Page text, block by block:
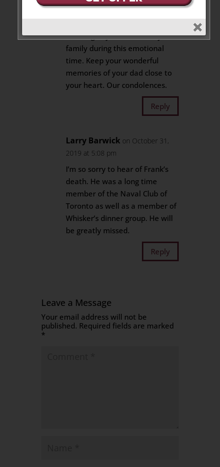
Elisa Feig and Darryl Kacur
on September 17, 2019 at 6:01 pm
Thinking of you David and your
family during this emotional
time. Keep your wonderful
memories of your dad close to
your heart. Our condolences.
Reply
Larry Barwick on October 31,
2019 at 5:08 pm
I’m so sorry to hear of Frank’s
death. He was a long time
member of the Naval Club of
Toronto as well as a member of
Whisker’s dinner group. He will
be greatly missed.
Reply
Leave a Message
Your email address will not be
published. Required fields are marked
*